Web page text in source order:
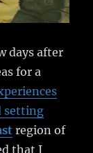
days after
for a
setting
region of
that I